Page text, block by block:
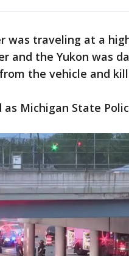
was traveling at a
and the Yukon was
the vehicle and
Michigan State